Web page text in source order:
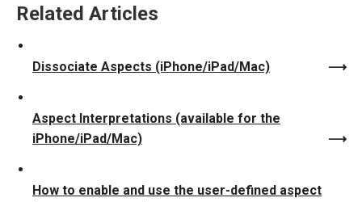
Related Articles
Dissociate Aspects (iPhone/iPad/Mac)
Aspect Interpretations (available for the
iPhone/iPad/Mac)
How to enable and use the user-defined aspect